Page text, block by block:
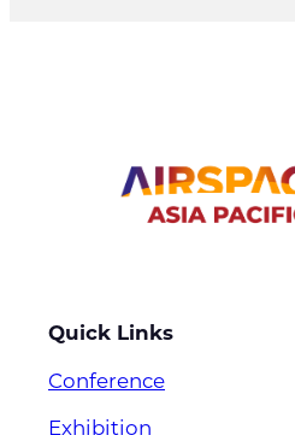
Quick Links
Conference
Exhibition